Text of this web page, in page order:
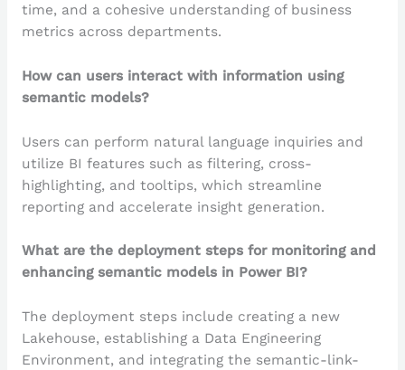
time, and a cohesive understanding of business
metrics across departments.
How can users interact with information using
semantic models?
Users can perform natural language inquiries and
utilize BI features such as filtering, cross-
highlighting, and tooltips, which streamline
reporting and accelerate insight generation.
What are the deployment steps for monitoring and
enhancing semantic models in Power BI?
The deployment steps include creating a new
Lakehouse, establishing a Data Engineering
Environment, and integrating the semantic-link-